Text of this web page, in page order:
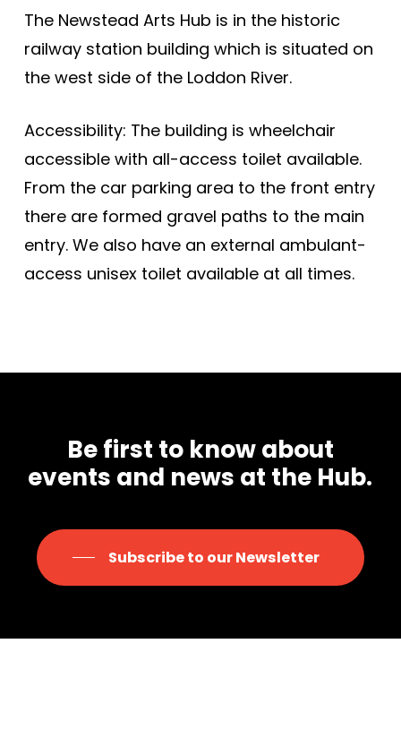
The Newstead Arts Hub is in the historic
railway station building which is situated on
the west side of the Loddon River.
Accessibility: The building is wheelchair
accessible with all-access toilet available.
From the car parking area to the front entry
there are formed gravel paths to the main
entry. We also have an external ambulant-
access unisex toilet available at all times.
Be first to know about
events and news at the Hub.
Subscribe to our Newsletter